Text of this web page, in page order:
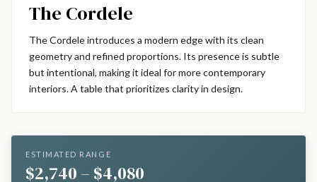
The Cordele
The Cordele introduces a modern edge with its clean
geometry and refined proportions. Its presence is subtle
but intentional, making it ideal for more contemporary
interiors. A table that prioritizes clarity in design.
ESTIMATED RANGE
$2,740 – $4,080